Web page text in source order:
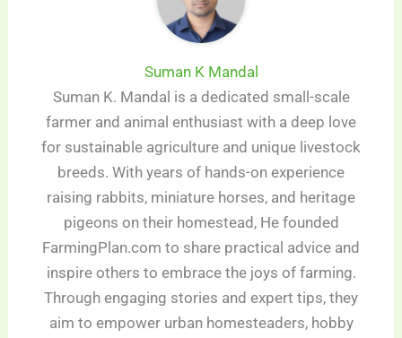
Suman K Mandal
Suman K. Mandal is a dedicated small-scale
farmer and animal enthusiast with a deep love
for sustainable agriculture and unique livestock
breeds. With years of hands-on experience
raising rabbits, miniature horses, and heritage
pigeons on their homestead, He founded
FarmingPlan.com to share practical advice and
inspire others to embrace the joys of farming.
Through engaging stories and expert tips, they
aim to empower urban homesteaders, hobby